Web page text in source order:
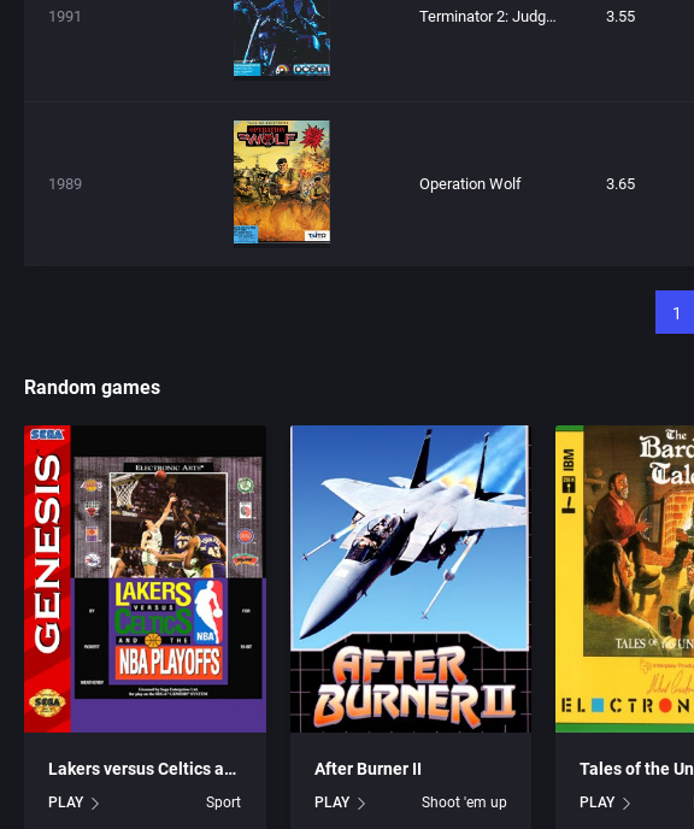
1991 Terminator 2: Judgment Day 3.55
1989 Operation Wolf 3.65
1
Random games
Lakers versus Celtics and the NBA Playoffs
PLAY Sport
After Burner II
PLAY Shoot 'em up PLAY